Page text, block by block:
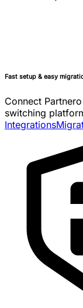
Fast setup & easy
Connect
switching
Integrations